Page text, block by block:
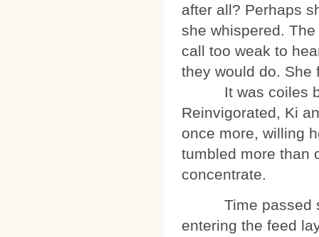
after all? Perhaps
she whispered.
call too weak to
they would do. She
It was coiles
Reinvigorated, Ki
once more, willing
tumbled more than
concentrate.
Time passed so
entering the feed